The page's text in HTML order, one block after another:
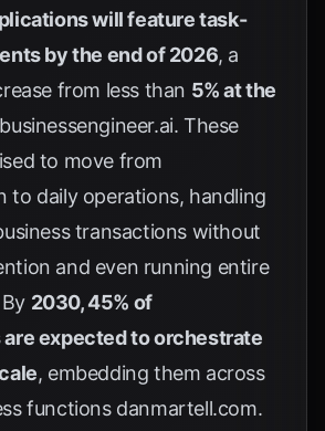
will feature task-
by the end of 2026, a
from less than 5% at the
businessengineer.ai. These
to move from
to daily operations, handling
transactions without
and even running entire
2030, 45% of
expected to orchestrate
, embedding them across
functions danmartell.com.